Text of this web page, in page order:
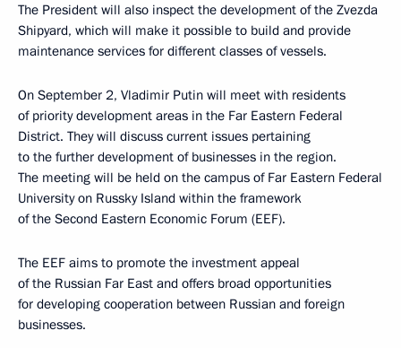
The President will also inspect the development of the Zvezda
Shipyard, which will make it possible to build and provide
maintenance services for different classes of vessels.
On September 2, Vladimir Putin will meet with residents
of priority development areas in the Far Eastern Federal
District. They will discuss current issues pertaining
to the further development of businesses in the region.
The meeting will be held on the campus of Far Eastern Federal
University on Russky Island within the framework
of the Second Eastern Economic Forum (EEF).
The EEF aims to promote the investment appeal
of the Russian Far East and offers broad opportunities
for developing cooperation between Russian and foreign
businesses.